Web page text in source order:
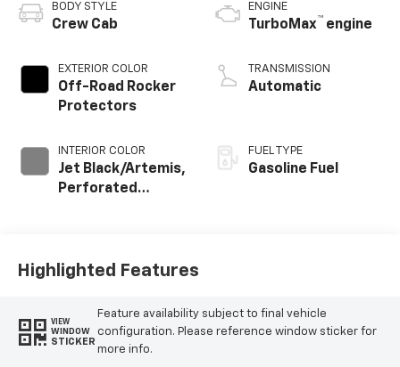
BODY STYLE
Crew Cab
EXTERIOR COLOR
Off-Road Rocker
Protectors
INTERIOR COLOR
Jet Black/Artemis,
Perforated
ENGINE
TurboMax™ engine
TRANSMISSION
Automatic
FUEL TYPE
Gasoline Fuel
Highlighted Features
VIEW
WINDOW
STICKER
Feature availability subject to final vehicle
configuration. Please reference window sticker for
more info.